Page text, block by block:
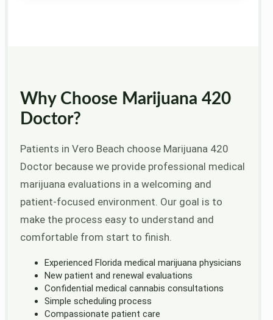
Why Choose Marijuana 420
Doctor?
Patients in Vero Beach choose Marijuana 420
Doctor because we provide professional medical
marijuana evaluations in a welcoming and
patient-focused environment. Our goal is to
make the process easy to understand and
comfortable from start to finish.
Experienced Florida medical marijuana physicians
New patient and renewal evaluations
Confidential medical cannabis consultations
Simple scheduling process
Compassionate patient care